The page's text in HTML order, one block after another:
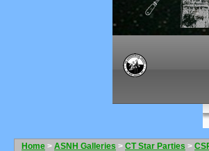
Home > ASNH Galleries > CT Star Parties >